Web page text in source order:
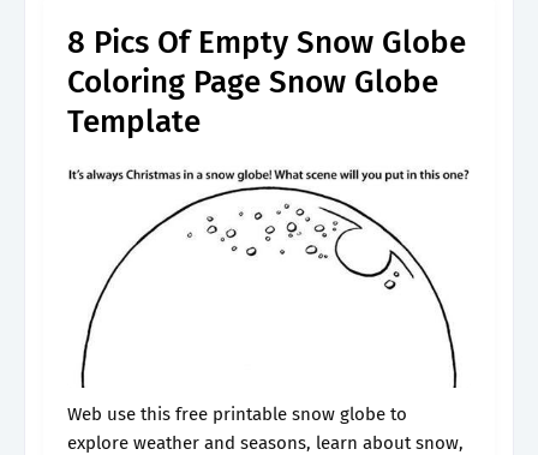
8 Pics Of Empty Snow Globe
Coloring Page Snow Globe
Template
Web use this free printable snow globe to
explore weather and seasons, learn about snow,